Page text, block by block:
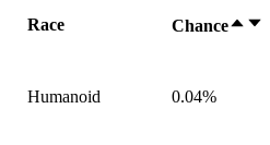
Race Chance
Humanoid 0.04%